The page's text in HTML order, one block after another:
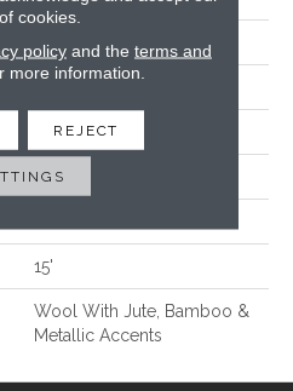
Felix
Rebel Carpets
Hand Loomed
15'
Wool With Jute, Bamboo &
Metallic Accents
cookies.
policyand the terms and
more information.
REJECT